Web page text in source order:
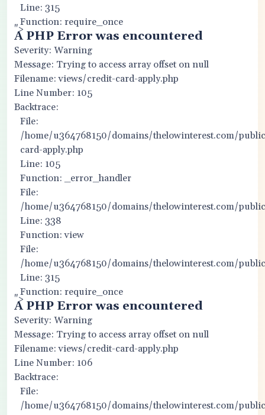
Line: 315
Function: require_once
">
A PHP Error was encountered
Severity: Warning
Message: Trying to access array offset on null
Filename: views/credit-card-apply.php
Line Number: 105
Backtrace:
File:
/home/u364768150/domains/thelowinterest.com/
card-apply.php
Line: 105
Function: _error_handler
File:
/home/u364768150/domains/thelowinterest.com/
Line: 338
Function: view
File:
/home/u364768150/domains/thelowinterest.com/
Line: 315
Function: require_once
">
A PHP Error was encountered
Severity: Warning
Message: Trying to access array offset on null
Filename: views/credit-card-apply.php
Line Number: 106
Backtrace:
File:
/home/u364768150/domains/thelowinterest.com/